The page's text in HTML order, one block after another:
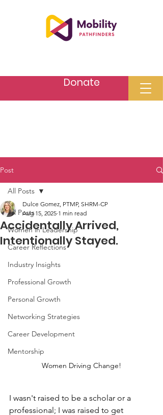
Donate
Post
All Posts
Women in Leadership
Career Reflections
Industry Insights
Professional Growth
Personal Growth
Networking Strategies
Career Development
Mentorship
All Posts
Accidentally Arrived,
Intentionally Stayed.
Dulce Gomez, PTMP, SHRM-CP
Aug 15, 2025 1 min read
Women Driving Change!
I wasn't raised to be a scholar or a
professional; I was raised to get